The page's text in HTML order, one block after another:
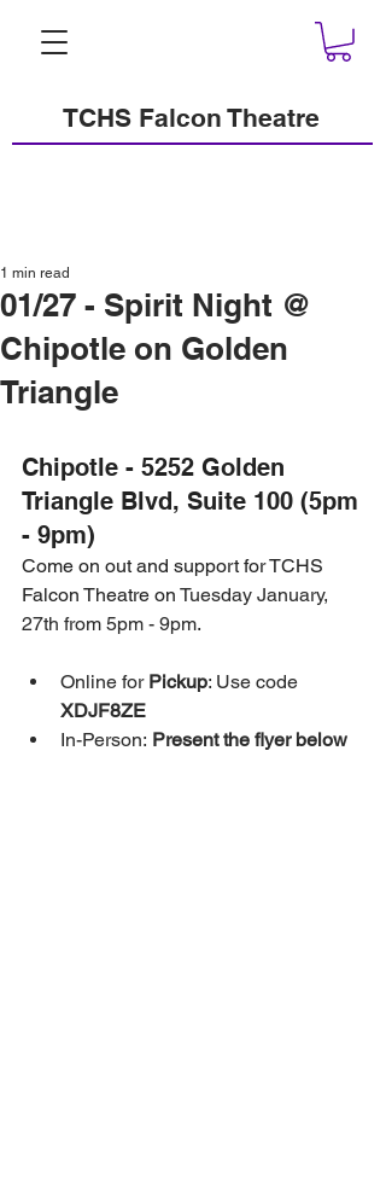
TCHS Falcon Theatre
01/27 - Spirit Night @
Chipotle on Golden
Triangle
1 min read
Chipotle - 5252 Golden
Triangle Blvd, Suite 100 (5pm
- 9pm)
Come on out and support for TCHS
Falcon Theatre on Tuesday January,
27th from 5pm - 9pm.
Online for Pickup: Use code
XDJF8ZE
In-Person: Present the flyer below